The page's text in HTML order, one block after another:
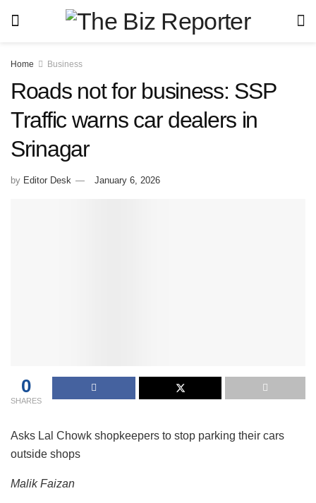
Home Business
Roads not for business: SSP
Traffic warns car dealers in
Srinagar
by Editor Desk January 6, 2026
0
SHARES
Asks Lal Chowk shopkeepers to stop parking their cars
outside shops
Malik Faizan